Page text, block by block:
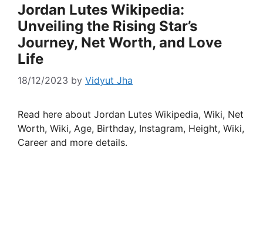
Jordan Lutes Wikipedia:
Unveiling the Rising Star’s
Journey, Net Worth, and Love
Life
18/12/2023 by Vidyut Jha
Read here about Jordan Lutes Wikipedia, Wiki, Net
Worth, Wiki, Age, Birthday, Instagram, Height, Wiki,
Career and more details.